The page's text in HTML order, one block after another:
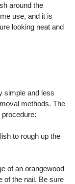
around the
use, and it is
looking neat and
simple and less
methods. The
to rough up the
of an orangewood
of the nail. Be sure